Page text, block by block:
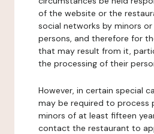
of the website or the
social networks by minors
persons, and therefore for
that may result from it,
the processing of their
However, in certain special
may be required to process
minors of at least fifteen
contact the restaurant to